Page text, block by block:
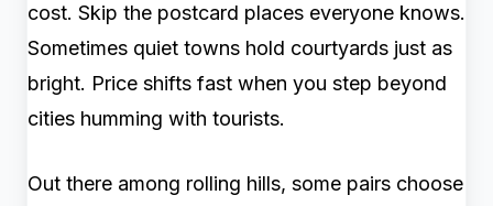
cost. Skip the postcard places everyone knows.
Sometimes quiet towns hold courtyards just as
bright. Price shifts fast when you step beyond
cities humming with tourists.
Out there among rolling hills, some pairs choose